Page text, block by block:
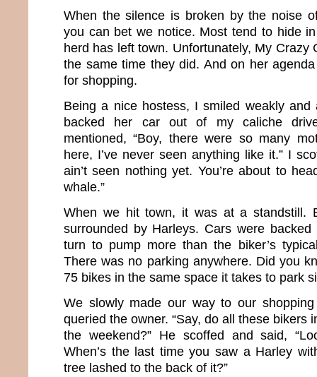
When the silence is broken by the noise
you can bet we notice. Most tend to hide
herd has left town. Unfortunately, My Crazy
the same time they did. And on her
for shopping.
Being a nice hostess, I smiled weakly
backed her car out of my caliche
mentioned, “Boy, there were so many
here, I’ve never seen anything like it.” I
ain’t seen nothing yet. You’re about to
whale.”
When we hit town, it was at a standstill.
surrounded by Harleys. Cars were
turn to pump more than the biker’s
There was no parking anywhere. Did you
75 bikes in the same space it takes to park
We slowly made our way to our
queried the owner. “Say, do all these bikers
the weekend?” He scoffed and said,
When’s the last time you saw a Harley
tree lashed to the back of it?”